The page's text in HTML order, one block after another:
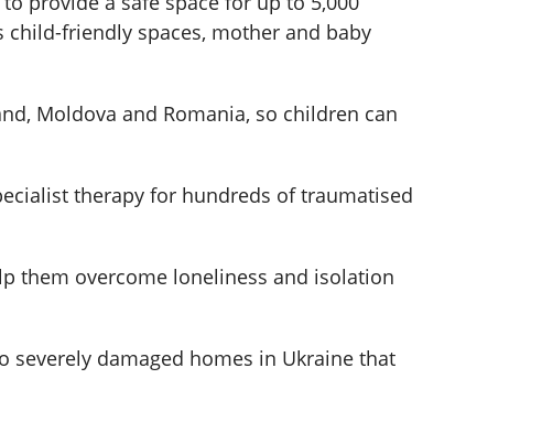
friendly spaces, mother and baby
Moldova and Romania, so children can
therapy for hundreds of traumatised
them overcome loneliness and isolation
severely damaged homes in Ukraine that